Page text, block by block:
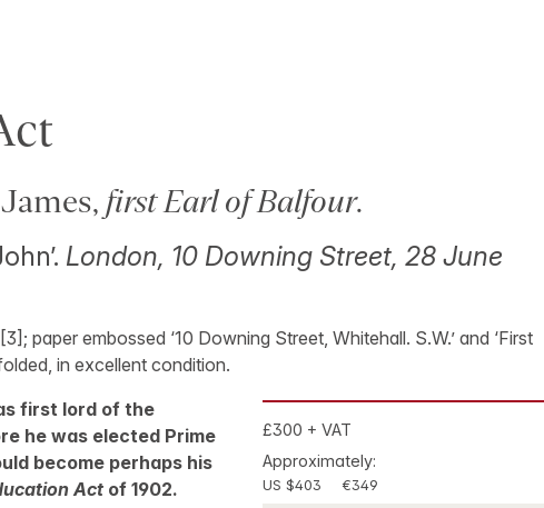
first Earl of Balfour.
London, 10 Downing Street, 28 June
paper embossed ‘10 Downing Street, Whitehall. S.W.’ and ‘First
in excellent condition.
£300 + VAT
Approximately:
US $403 €349
first lord of the
he was elected Prime
become perhaps his
Actof 1902.